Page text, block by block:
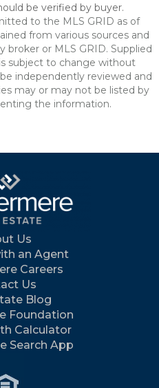
be verified by buyer.
to the MLS GRID as of
from various sources and
broker or MLS GRID. Supplied
subject to change without
independently reviewed and
may or may not be listed by
the information.
Us
an Agent
Careers
Us
Blog
Foundation
Calculator
Search App